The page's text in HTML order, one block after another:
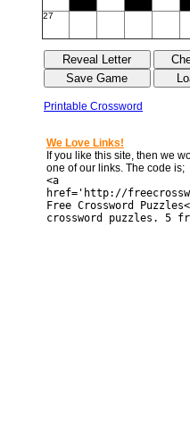
27
Printable Crossword
We Love Links!
If you like this site, then we
one of our links. The code is;
<a
href='http://
Free Crossword
crossword puzzles. 5